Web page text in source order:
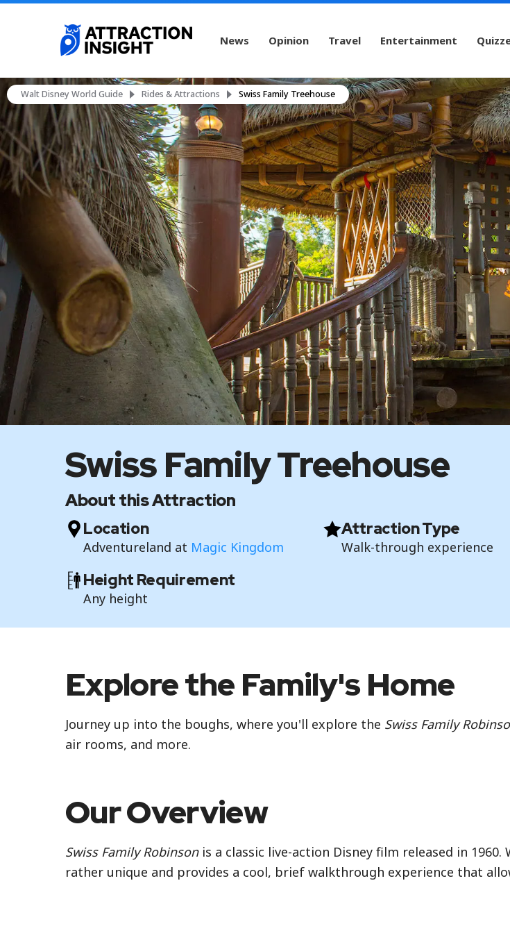
News Opinion Travel Entertainment
Walt Disney World Guide Rides & Attractions Swiss Family Treehouse
Swiss Family Treehouse
About this Attraction
Location
Adventureland at Magic Kingdom
Attraction Type
Walk-through experience
Height Requirement
Any height
Explore the Family's Home
Journey up into the boughs, where you'll explore the Swiss Family
air rooms, and more.
Our Overview
Swiss Family Robinsonis a classic live-action Disney film released in
rather unique and provides a cool, brief walkthrough experience that